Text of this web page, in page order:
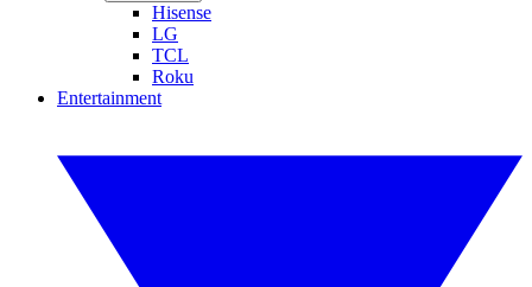
Hisense
LG
TCL
Roku
Entertainment